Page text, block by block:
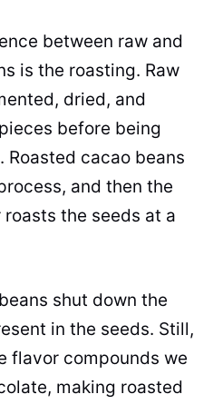
between raw and
is the roasting. Raw
dried, and
before being
Roasted cacao beans
and then the
the seeds at a
shut down the
in the seeds. Still,
flavor compounds we
making roasted